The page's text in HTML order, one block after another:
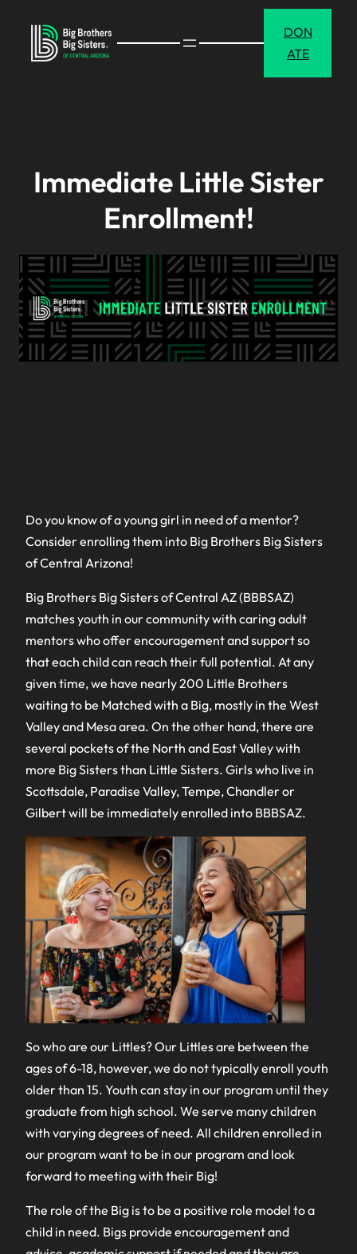
content
DON
ATE
Immediate Little Sister
Enrollment!
Do you know of a young girl in need of a mentor?
Consider enrolling them into Big Brothers Big Sisters
of Central Arizona!
Big Brothers Big Sisters of Central AZ (BBBSAZ)
matches youth in our community with caring adult
mentors who offer encouragement and support so
that each child can reach their full potential. At any
given time, we have nearly 200 Little Brothers
waiting to be Matched with a Big, mostly in the West
Valley and Mesa area. On the other hand, there are
several pockets of the North and East Valley with
more Big Sisters than Little Sisters. Girls who live in
Scottsdale, Paradise Valley, Tempe, Chandler or
Gilbert will be immediately enrolled into BBBSAZ.
So who are our Littles? Our Littles are between the
ages of 6-18, however, we do not typically enroll youth
older than 15. Youth can stay in our program until they
graduate from high school. We serve many children
with varying degrees of need. All children enrolled in
our program want to be in our program and look
forward to meeting with their Big!
The role of the Big is to be a positive role model to a
child in need. Bigs provide encouragement and